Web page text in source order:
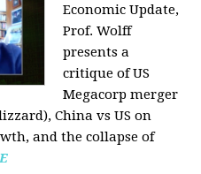
Economic Update,
Prof. Wolff
presents a
critique of US
Megacorp merger
China vs US on
and the collapse of